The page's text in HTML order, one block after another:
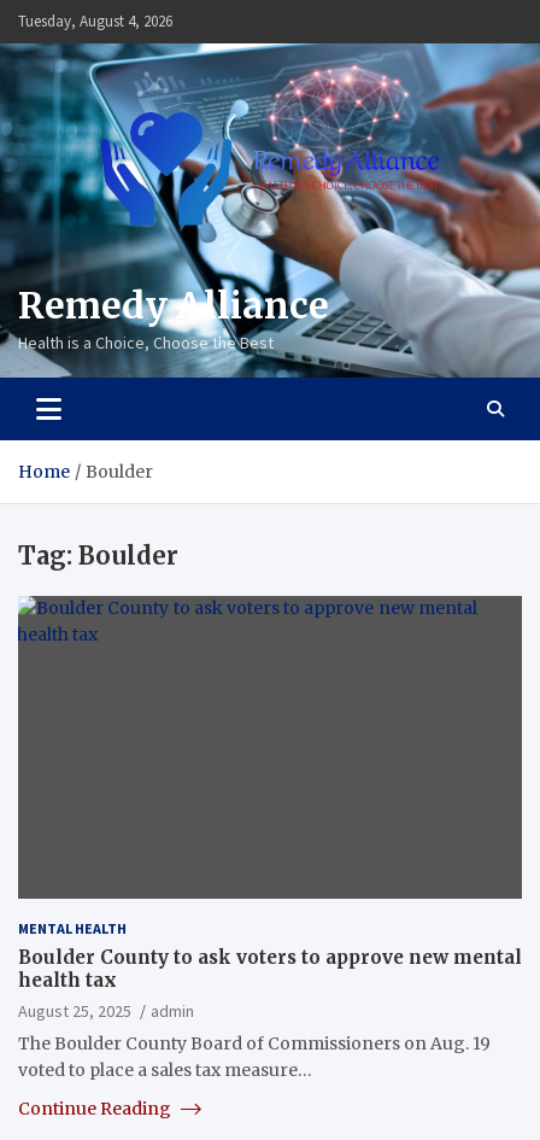
Skip
to
content
Tuesday, August 4, 2026
Remedy Alliance
Health is a Choice, Choose the Best
Home Boulder
Tag: Boulder
MENTAL HEALTH
Boulder County to ask voters to approve new mental
health tax
August 25, 2025
admin
The Boulder County Board of Commissioners on Aug. 19
voted to place a sales tax measure…
Continue Reading